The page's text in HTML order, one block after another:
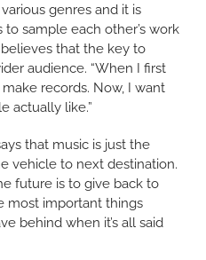
genres and it is
sample each other’s work
that the key to
audience. “When I first
records. Now, I want
actually like.”
that music is just the
vehicle to next destination.
future is to give back to
most important things
behind when it’s all said